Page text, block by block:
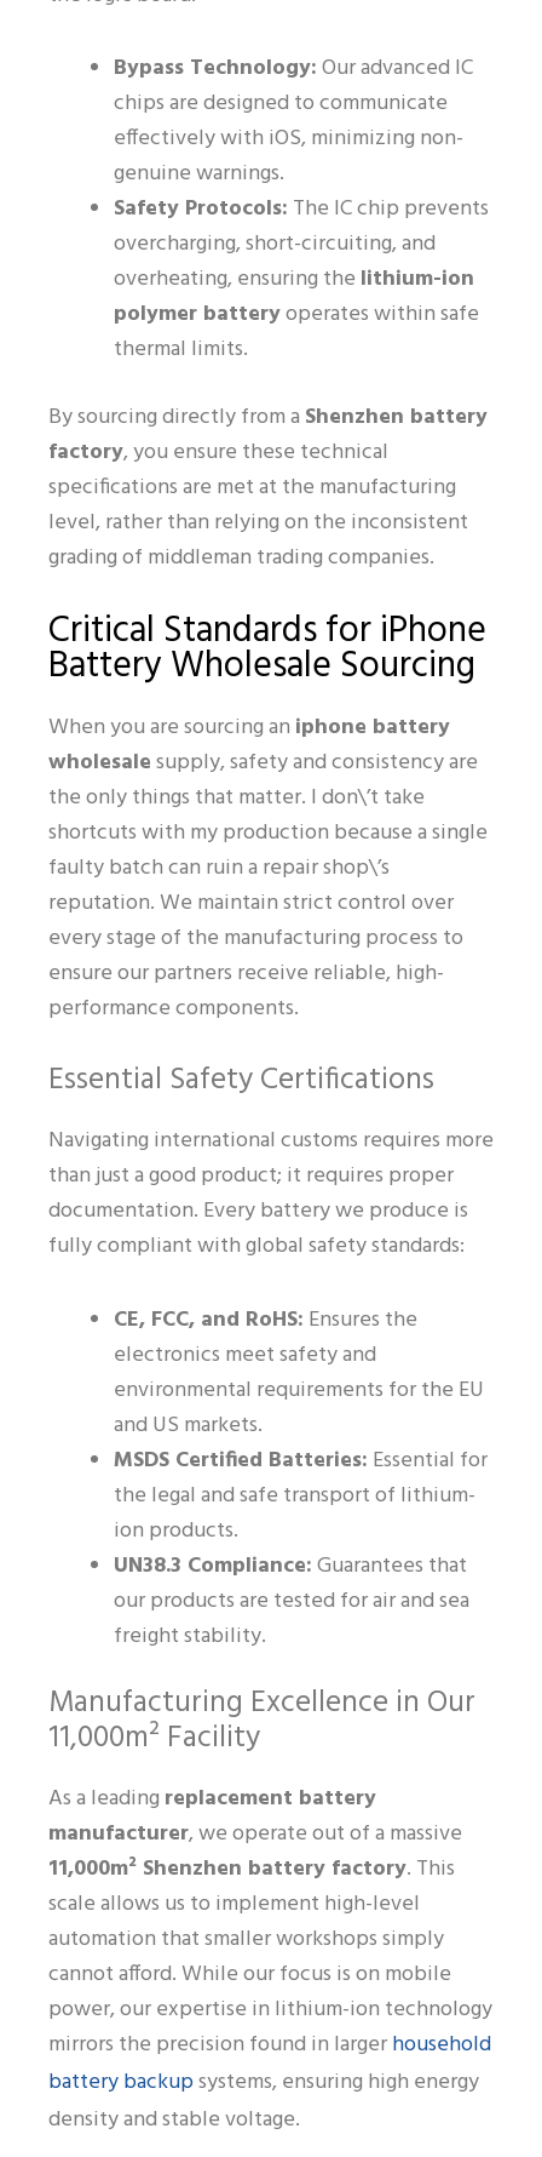
Bypass Technology:Our advanced IC
chips are designed to communicate
effectively with iOS, minimizing non-
genuine warnings.
Safety Protocols: The IC chip prevents
overcharging, short-circuiting, and
overheating, ensuring the lithium-ion
polymer batteryoperates within safe
thermal limits.
By sourcing directly from a Shenzhen battery
factory, you ensure these technical
specifications are met at the manufacturing
level, rather than relying on the inconsistent
grading of middleman trading companies.
Critical Standards for iPhone
Battery Wholesale Sourcing
When you are sourcing an iphone battery
wholesalesupply, safety and consistency are
the only things that matter. I don\’t take
shortcuts with my production because a single
faulty batch can ruin a repair shop\’s
reputation. We maintain strict control over
every stage of the manufacturing process to
ensure our partners receive reliable, high-
performance components.
Essential Safety Certifications
Navigating international customs requires more
than just a good product; it requires proper
documentation. Every battery we produce is
fully compliant with global safety standards:
CE, FCC, and RoHS: Ensures the
electronics meet safety and
environmental requirements for the EU
and US markets.
MSDS Certified Batteries: Essential for
the legal and safe transport of lithium-
ion products.
UN38.3 Compliance:Guarantees that
our products are tested for air and sea
freight stability.
Manufacturing Excellence in Our
11,000m² Facility
As a leading replacement battery
manufacturer, we operate out of a massive
11,000m² Shenzhen battery factory. This
scale allows us to implement high-level
automation that smaller workshops simply
cannot afford. While our focus is on mobile
power, our expertise in lithium-ion technology
mirrors the precision found in largerhousehold
battery backupsystems, ensuring high energy
density and stable voltage.